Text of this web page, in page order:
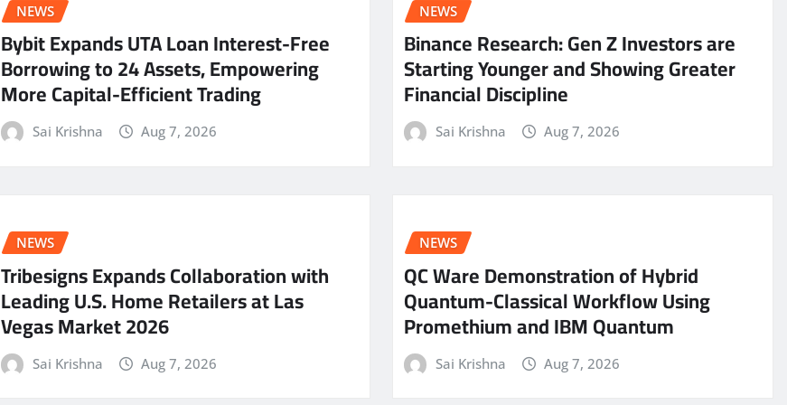
NEWS
Bybit Expands UTA Loan Interest-Free
Borrowing to 24 Assets, Empowering
More Capital-Efficient Trading
Sai Krishna Aug 7, 2026
NEWS
Binance Research: Gen Z Investors are
Starting Younger and Showing Greater
Financial Discipline
Sai Krishna Aug 7, 2026
NEWS
Tribesigns Expands Collaboration with
Leading U.S. Home Retailers at Las
Vegas Market 2026
Sai Krishna Aug 7, 2026
NEWS
QC Ware Demonstration of Hybrid
Quantum-Classical Workflow Using
Promethium and IBM Quantum
Sai Krishna Aug 7, 2026